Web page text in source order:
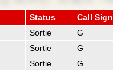
Status Call Sign
Sortie G
Sortie G
Sortie G